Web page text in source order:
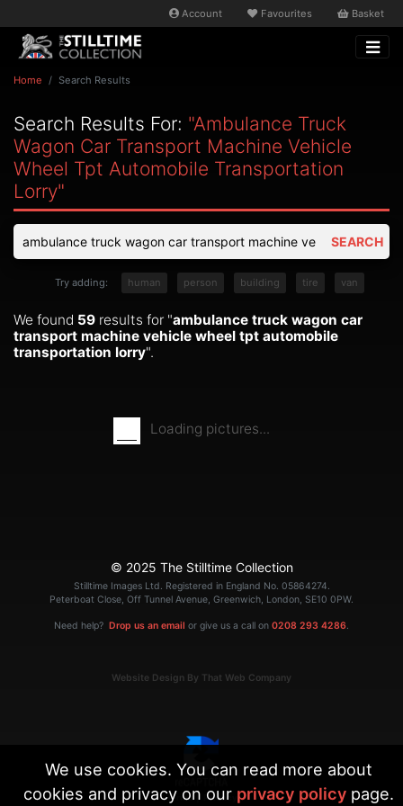
Account Favourites Basket
Home Search Results
Search Results For: "ambulance Truck
Wagon Car Transport Machine Vehicle
Wheel Tpt Automobile Transportation
Lorry"
SEARCH
Try adding: human person building tire van
We found 59 results for "ambulance truck wagon car
transport machine vehicle wheel tpt automobile
transportation lorry".
Loading pictures...
© 2025 The Stilltime Collection
Stilltime Images Ltd. Registered in England No. 05864274.
Peterboat Close, Off Tunnel Avenue, Greenwich, London, SE10 0PW.
Need help? Drop us an email or give us a call on 0208 293 4286.
Website Design By That Web Company
Terms | Privacy
We use cookies. You can read more about
cookies and privacy on our privacy policypage.